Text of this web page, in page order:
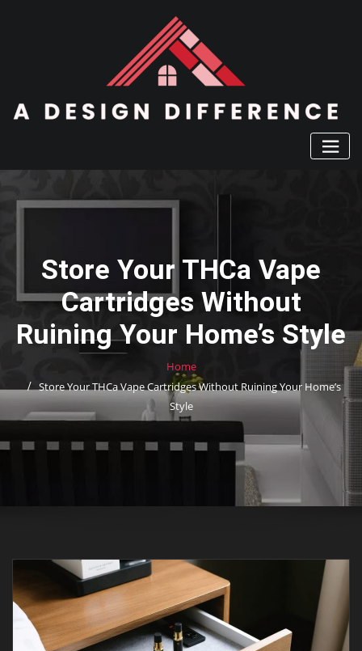
Store Your THCa Vape
Cartridges Without
Ruining Your Home’s Style
Home
Store Your THCa Vape Cartridges Without Ruining Your Home’s
Style